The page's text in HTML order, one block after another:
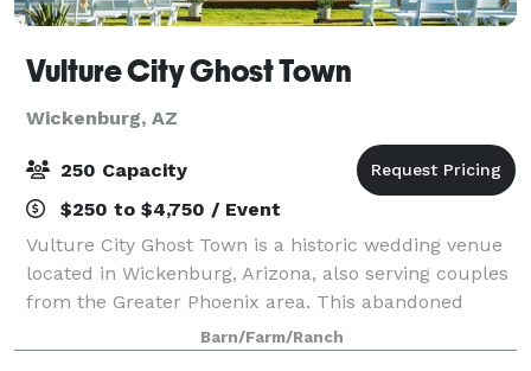
Vulture City Ghost Town
Wickenburg, AZ
250 Capacity
$250 to $4,750 / Event
Vulture City Ghost Town is a historic wedding venue
located in Wickenburg, Arizona, also serving couples
from the Greater Phoenix area. This abandoned
town, established in 1866, was once a thriving
community of over 5000 people. The Vulture
Barn/Farm/Ranch